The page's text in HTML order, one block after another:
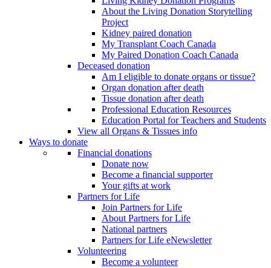
About the Living Donation Storytelling
Project
Kidney paired donation
My Transplant Coach Canada
My Paired Donation Coach Canada
Deceased donation
Am I eligible to donate organs or tissue?
Organ donation after death
Tissue donation after death
Professional Education Resources
Education Portal for Teachers and Students
View all Organs & Tissues info
Ways to donate
Financial donations
Donate now
Become a financial supporter
Your gifts at work
Partners for Life
Join Partners for Life
About Partners for Life
National partners
Partners for Life eNewsletter
Volunteering
Become a volunteer